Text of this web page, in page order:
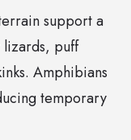
support a
puff
Amphibians
temporary